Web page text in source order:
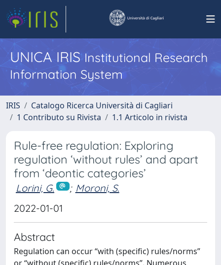
UNICA IRISInstitutional Research
Information System
IRIS
Catalogo Ricerca Università di Cagliari
1 Contributo su Rivista
1.1 Articolo in rivista
Rule-free regulation: Exploring
regulation ‘without rules’ and apart
from ‘deontic categories’
Lorini, G. ; Moroni, S.
2022-01-01
Abstract
Regulation can occur “with (specific) rules/norms”